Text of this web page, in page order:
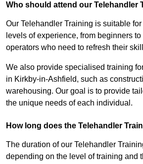
Who should attend our Telehandler
Our Telehandler Training is suitable for
levels of experience, from beginners
operators who need to refresh their
We also provide specialised training
in Kirkby-in-Ashfield, such as
warehousing. Our goal is to provide
the unique needs of each individual.
How long does the Telehandler
The duration of our Telehandler
depending on the level of training and